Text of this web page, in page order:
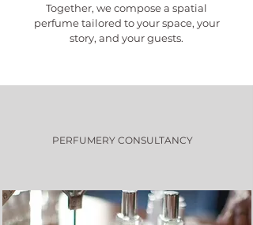
Together, we compose a spatial
perfume tailored to your space, your
story, and your guests.
PERFUMERY CONSULTANCY